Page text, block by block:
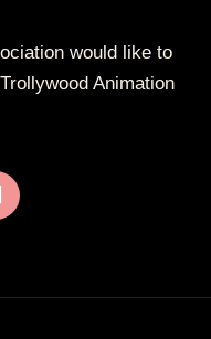
would like to
Animation